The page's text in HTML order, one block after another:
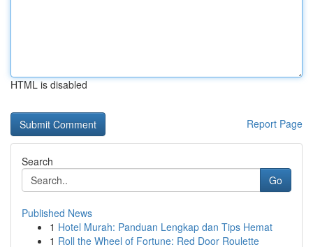
HTML is disabled
Report Page
Search
Go
Published News
1 Hotel Murah: Panduan Lengkap dan Tips Hemat
1 Roll the Wheel of Fortune: Red Door Roulette